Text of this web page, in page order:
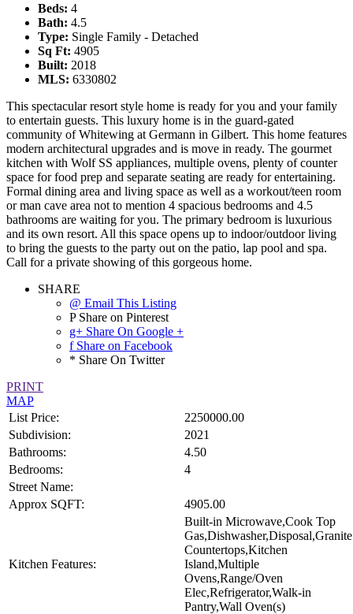
Beds: 4
Bath: 4.5
Type: Single Family - Detached
Sq Ft: 4905
Built: 2018
MLS: 6330802
This spectacular resort style home is ready for you and your family
to entertain guests. This luxury home is in the guard-gated
community of Whitewing at Germann in Gilbert. This home features
modern architectural upgrades and is move in ready. The gourmet
kitchen with Wolf SS appliances, multiple ovens, plenty of counter
space for food prep and separate seating are ready for entertaining.
Formal dining area and living space as well as a workout/teen room
or man cave area not to mention 4 spacious bedrooms and 4.5
bathrooms are waiting for you. The primary bedroom is luxurious
and its own resort. All this space opens up to indoor/outdoor living
to bring the guests to the party out on the patio, lap pool and spa.
Call for a private showing of this gorgeous home.
SHARE
@ Email This Listing
P Share on Pinterest
g+ Share On Google +
f Share on Facebook
* Share On Twitter
PRINT
MAP
List Price:
2250000.00
Subdivision:
2021
Bathrooms:
4.50
Bedrooms:
4
Street Name:
Approx SQFT:
4905.00
Kitchen Features:
Built-in Microwave,Cook Top
Gas,Dishwasher,Disposal,Granite
Countertops,Kitchen
Island,Multiple
Ovens,Range/Oven
Elec,Refrigerator,Walk-in
Pantry,Wall Oven(s)